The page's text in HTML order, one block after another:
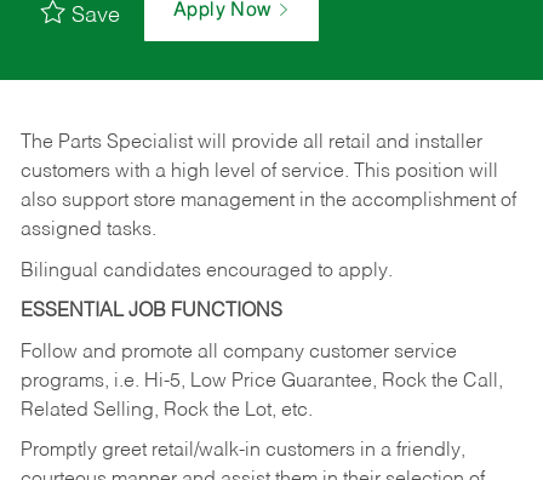
Save Apply Now
The Parts Specialist will provide all retail and installer
customers with a high level of service. This position will
also support store management in the accomplishment of
assigned tasks.
Bilingual candidates encouraged to apply.
ESSENTIAL JOB FUNCTIONS
Follow and promote all company customer service
programs, i.e. Hi-5, Low Price Guarantee, Rock the Call,
Related Selling, Rock the Lot, etc.
Promptly greet retail/walk-in customers in a friendly,